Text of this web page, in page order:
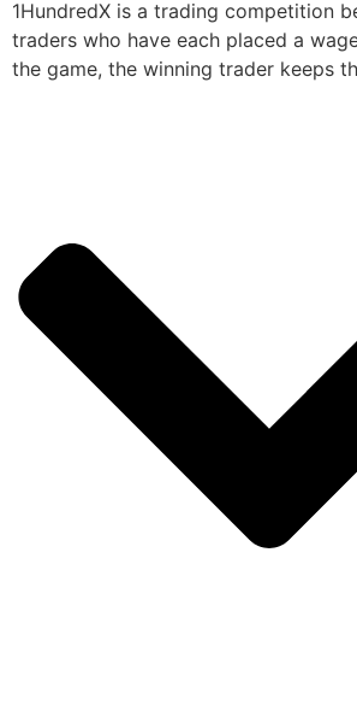
1HundredX is a trading competition
traders who have each placed a
the game, the winning trader keeps